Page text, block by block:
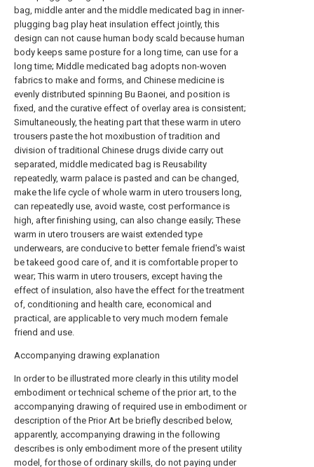
bag, middle anter and the middle medicated bag in inner-
plugging bag play heat insulation effect jointly, this
design can not cause human body scald because human
body keeps same posture for a long time, can use for a
long time; Middle medicated bag adopts non-woven
fabrics to make and forms, and Chinese medicine is
evenly distributed spinning Bu Baonei, and position is
fixed, and the curative effect of overlay area is consistent;
Simultaneously, the heating part that these warm in utero
trousers paste the hot moxibustion of tradition and
division of traditional Chinese drugs divide carry out
separated, middle medicated bag is Reusability
repeatedly, warm palace is pasted and can be changed,
make the life cycle of whole warm in utero trousers long,
can repeatedly use, avoid waste, cost performance is
high, after finishing using, can also change easily; These
warm in utero trousers are waist extended type
underwears, are conducive to better female friend's waist
be takeed good care of, and it is comfortable proper to
wear; This warm in utero trousers, except having the
effect of insulation, also have the effect for the treatment
of, conditioning and health care, economical and
practical, are applicable to very much modern female
friend and use.
Accompanying drawing explanation
In order to be illustrated more clearly in this utility model
embodiment or technical scheme of the prior art, to the
accompanying drawing of required use in embodiment or
description of the Prior Art be briefly described below,
apparently, accompanying drawing in the following
describes is only embodiment more of the present utility
model, for those of ordinary skills, do not paying under